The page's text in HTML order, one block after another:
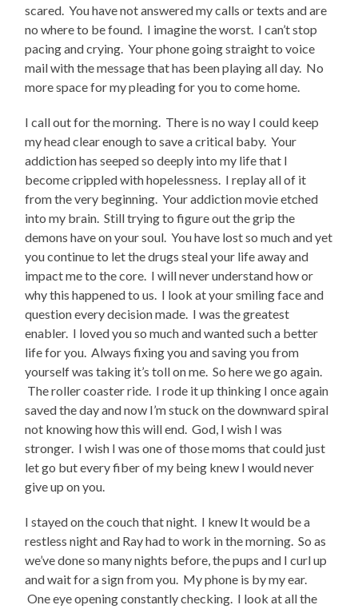
scared. You have not answered my calls or texts and are
no where to be found. I imagine the worst. I can’t stop
pacing and crying. Your phone going straight to voice
mail with the message that has been playing all day. No
more space for my pleading for you to come home.
I call out for the morning. There is no way I could keep
my head clear enough to save a critical baby. Your
addiction has seeped so deeply into my life that I
become crippled with hopelessness. I replay all of it
from the very beginning. Your addiction movie etched
into my brain. Still trying to figure out the grip the
demons have on your soul. You have lost so much and yet
you continue to let the drugs steal your life away and
impact me to the core. I will never understand how or
why this happened to us. I look at your smiling face and
question every decision made. I was the greatest
enabler. I loved you so much and wanted such a better
life for you. Always fixing you and saving you from
yourself was taking it’s toll on me. So here we go again.
The roller coaster ride. I rode it up thinking I once again
saved the day and now I’m stuck on the downward spiral
not knowing how this will end. God, I wish I was
stronger. I wish I was one of those moms that could just
let go but every fiber of my being knew I would never
give up on you.
I stayed on the couch that night. I knew It would be a
restless night and Ray had to work in the morning. So as
we’ve done so many nights before, the pups and I curl up
and wait for a sign from you. My phone is by my ear.
One eye opening constantly checking. I look at all the